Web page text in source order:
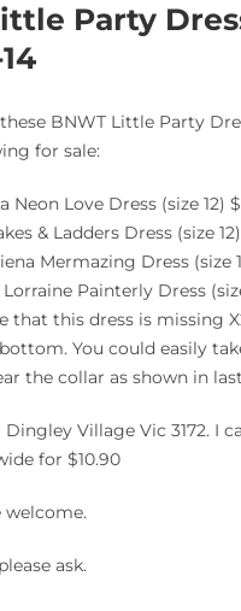
Party
BNWT Little Party
for sale:
Neon Love Dress (size 12)
& Ladders Dress (size
Mermazing Dress (size
Painterly Dress
that this dress is missing
You could easily
the collar as shown in
Village Vic 3172. I
for $10.90
welcome.
ask.